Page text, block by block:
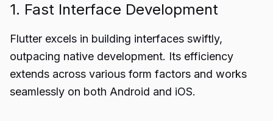
1. Fast Interface Development
Flutter excels in building interfaces swiftly,
outpacing native development. Its efficiency
extends across various form factors and works
seamlessly on both Android and iOS.